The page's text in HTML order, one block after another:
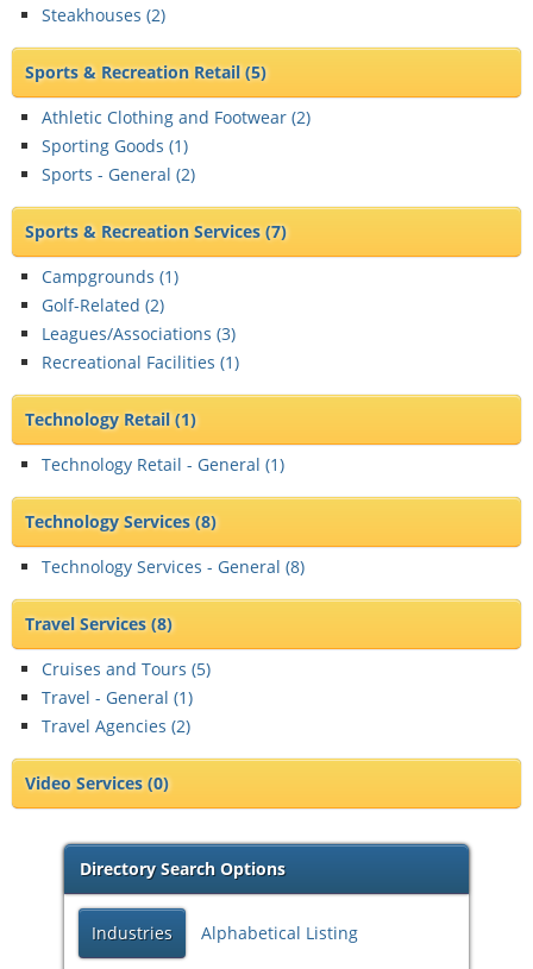
Steakhouses (2)
Sports & Recreation Retail(5)
Athletic Clothing and Footwear (2)
Sporting Goods (1)
Sports - General (2)
Sports & Recreation Services(7)
Campgrounds (1)
Golf-Related (2)
Leagues/Associations (3)
Recreational Facilities (1)
Technology Retail(1)
Technology Retail - General (1)
Technology Services(8)
Technology Services - General (8)
Travel Services(8)
Cruises and Tours (5)
Travel - General (1)
Travel Agencies (2)
Video Services(0)
Directory Search Options
Industries Alphabetical Listing